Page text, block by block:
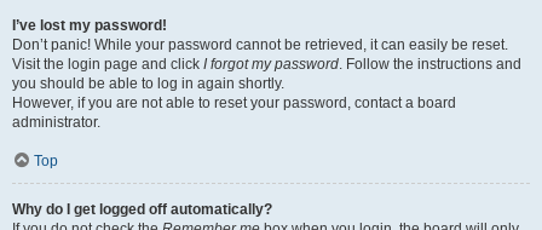
I’ve lost my password!
Don’t panic! While your password cannot be retrieved, it can easily be reset.
Visit the login page and click I forgot my password. Follow the instructions and
you should be able to log in again shortly.
However, if you are not able to reset your password, contact a board
administrator.
Top
Why do I get logged off automatically?